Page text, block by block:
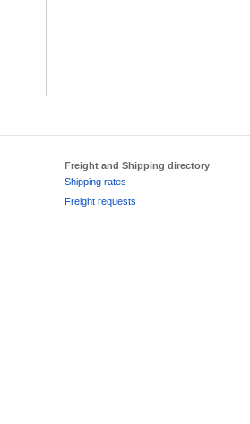
Freight and Shipping directory
Shipping rates
Freight requests